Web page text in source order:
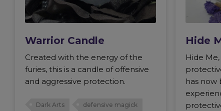
Warrior Candle
Created with the energy of the
furies, this is a candle of offensive
and aggressive protection.
Dark Arts
defensive magick
Hide
Hide
has now